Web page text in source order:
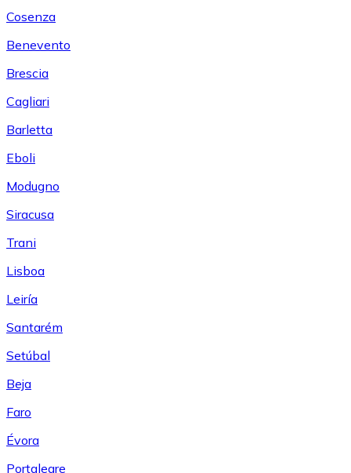
Cosenza
Benevento
Brescia
Cagliari
Barletta
Eboli
Modugno
Siracusa
Trani
Lisboa
Leiría
Santarém
Setúbal
Beja
Faro
Évora
Portalegre